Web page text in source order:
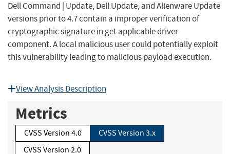
Dell Command | Update, Dell Update, and Alienware Update
versions prior to 4.7 contain a improper verification of
cryptographic signature in get applicable driver
component. A local malicious user could potentially exploit
this vulnerability leading to malicious payload execution.
View Analysis Description
Metrics
CVSS Version 4.0
CVSS Version 3.x
CVSS Version 2.0